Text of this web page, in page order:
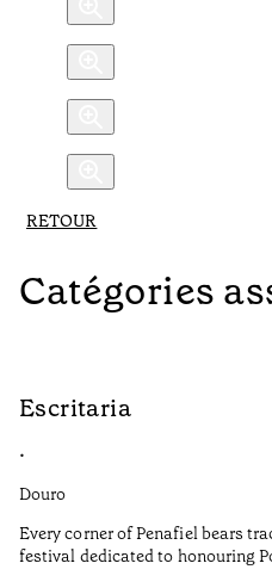
RETOUR
Catégories
Escritaria
•
Douro
Every corner of Penafiel bears
festival dedicated to honouring